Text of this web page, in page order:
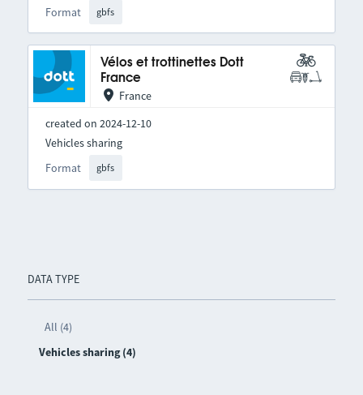
DATA TYPE
All (4)
Vehicles sharing (4)
Format gbfs
Vélos et trottinettes Dott
France
France
created on 2024-12-10
Format gbfs
Vehicles sharing